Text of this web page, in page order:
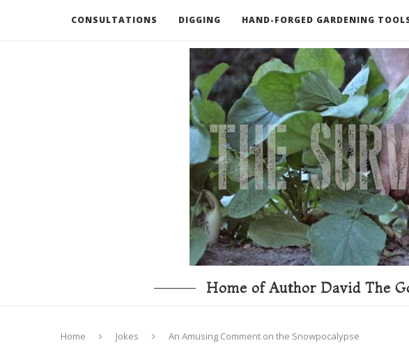
CONSULTATIONS DIGGING HAND-FORGED GARDENING
RECOMMENDED BOOKS AND TOOLS GO DEEPER
Home of Author David The
Home Jokes An Amusing Comment on the Snowpocalypse